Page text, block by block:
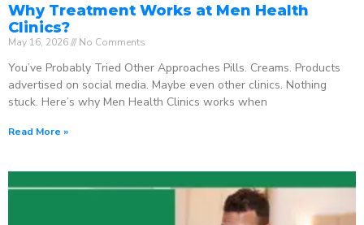
Why Treatment Works at Men Health
Clinics?
May 16, 2026 No Comments
You’ve Probably Tried Other Approaches Pills. Creams. Products
advertised on social media. Maybe even other clinics. Nothing
stuck. Here’s why Men Health Clinics works when
Read More »